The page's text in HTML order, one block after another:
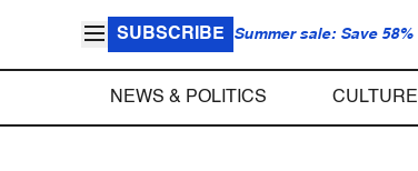
SUBSCRIBE Summer sale: Save 58%
NEWS & POLITICS CULTURE